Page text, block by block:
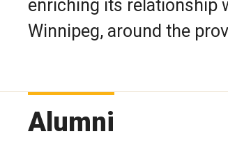
enriching its relationship
Winnipeg, around the
Alumni